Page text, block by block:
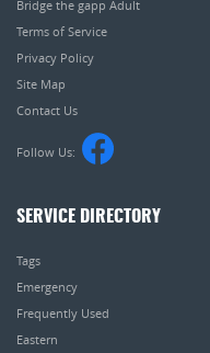
Bridge the gapp Adult
Terms of Service
Privacy Policy
Site Map
Contact Us
Follow Us:
SERVICE DIRECTORY
Tags
Emergency
Frequently Used
Eastern